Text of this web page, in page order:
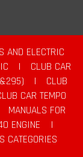
AND ELECTRIC
|
CLUB CAR
|
CLUB
CAR TEMPO
MANUALS FOR
ENGINE
|
CATEGORIES